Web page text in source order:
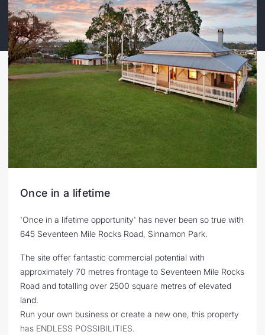
Once in a lifetime
'Once in a lifetime opportunity' has never been so true with
645 Seventeen Mile Rocks Road, Sinnamon Park.
The site offer fantastic commercial potential with
approximately 70 metres frontage to Seventeen Mile Rocks
Road and totalling over 2500 square metres of elevated
land.
Run your own business or create a new one, this property
has ENDLESS POSSIBILITIES.